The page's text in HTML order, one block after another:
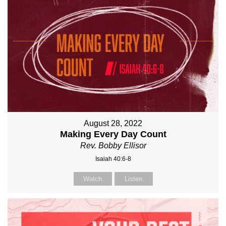
August 28, 2022
Making Every Day Count
Rev. Bobby Ellisor
Isaiah 40:6-8
Watch Listen